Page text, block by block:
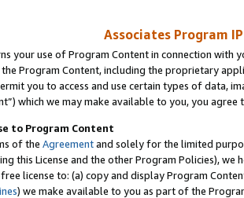
Associates Program
your use of Program Content in connection
the Program Content, including the proprietary
you to access and use certain types of data,
which we may make available to you, you agree
to Program Content
of the Agreementand solely for the limited
this License and the other Program Policies),
license to: (a) copy and display Program
) we make available to you as part of the